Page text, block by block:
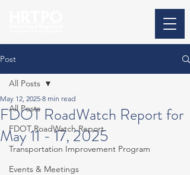
Post
All Posts
FDOT RoadWatch Report
Transportation Improvement Program
Events & Meetings
All Posts
FDOT RoadWatch Report for
May 11 - 17, 2025
May 12, 2025 8 min read